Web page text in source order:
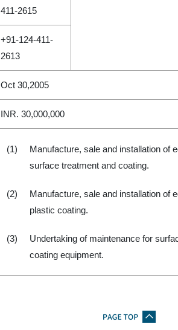
411-2615
+91-124-411-
2613
Oct 30,2005
INR. 30,000,000
(1)
Manufacture, sale and installation of
surface treatment and coating.
(2)
Manufacture, sale and installation of
plastic coating.
(3)
Undertaking of maintenance for
coating equipment.